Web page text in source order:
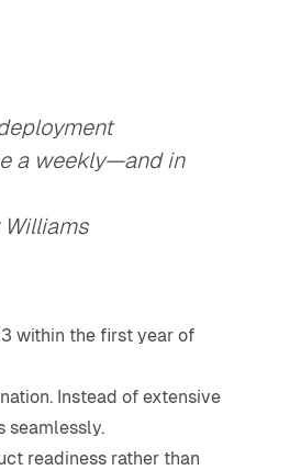
a weekly—and in
within the first year of
Instead of extensive
seamlessly.
readiness rather than